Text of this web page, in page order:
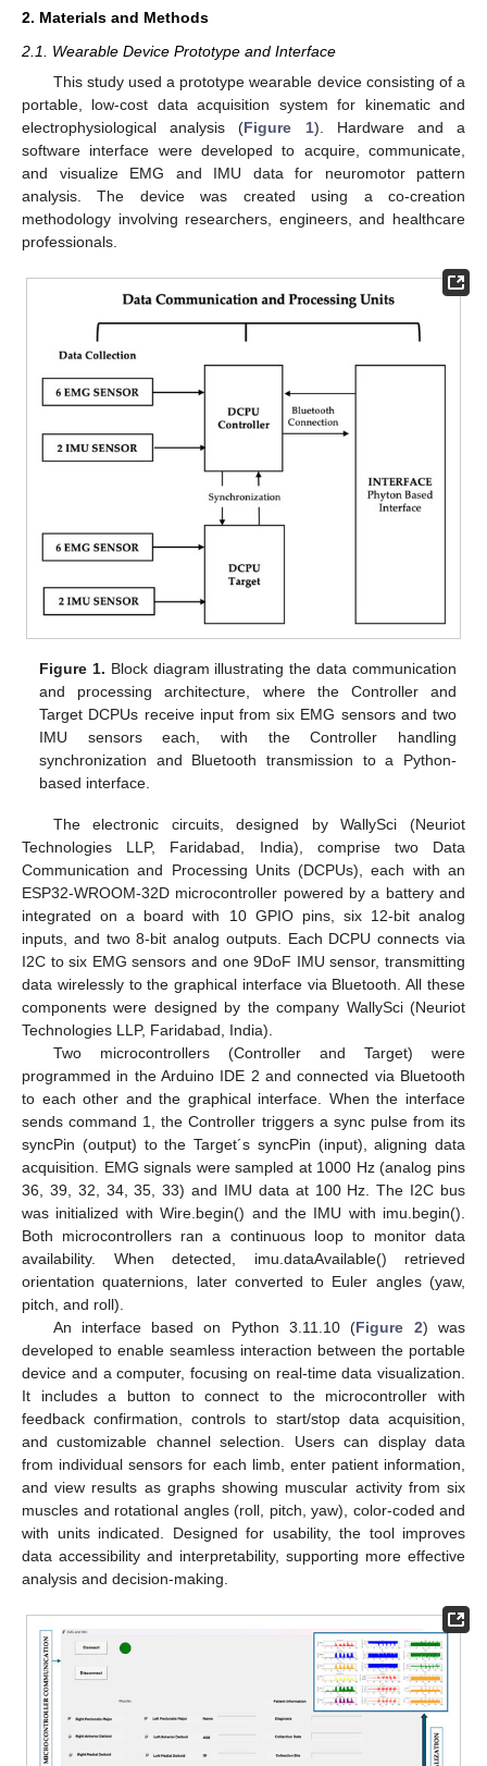
2. Materials and Methods
2.1. Wearable Device Prototype and Interface
This study used a prototype wearable device consisting of a
portable, low-cost data acquisition system for kinematic and
electrophysiological analysis (Figure 1). Hardware and a
software interface were developed to acquire, communicate,
and visualize EMG and IMU data for neuromotor pattern
analysis. The device was created using a co-creation
methodology involving researchers, engineers, and healthcare
professionals.
Figure 1. Block diagram illustrating the data communication
and processing architecture, where the Controller and
Target DCPUs receive input from six EMG sensors and two
IMU sensors each, with the Controller handling
synchronization and Bluetooth transmission to a Python-
based interface.
The electronic circuits, designed by WallySci (Neuriot
Technologies LLP, Faridabad, India), comprise two Data
Communication and Processing Units (DCPUs), each with an
ESP32-WROOM-32D microcontroller powered by a battery and
integrated on a board with 10 GPIO pins, six 12-bit analog
inputs, and two 8-bit analog outputs. Each DCPU connects via
I2C to six EMG sensors and one 9DoF IMU sensor, transmitting
data wirelessly to the graphical interface via Bluetooth. All these
components were designed by the company WallySci (Neuriot
Technologies LLP, Faridabad, India).
Two microcontrollers (Controller and Target) were
programmed in the Arduino IDE 2 and connected via Bluetooth
to each other and the graphical interface. When the interface
sends command 1, the Controller triggers a sync pulse from its
syncPin (output) to the Target´s syncPin (input), aligning data
acquisition. EMG signals were sampled at 1000 Hz (analog pins
36, 39, 32, 34, 35, 33) and IMU data at 100 Hz. The I2C bus
was initialized with Wire.begin() and the IMU with imu.begin().
Both microcontrollers ran a continuous loop to monitor data
availability. When detected, imu.dataAvailable() retrieved
orientation quaternions, later converted to Euler angles (yaw,
pitch, and roll).
An interface based on Python 3.11.10 (Figure 2) was
developed to enable seamless interaction between the portable
device and a computer, focusing on real-time data visualization.
It includes a button to connect to the microcontroller with
feedback confirmation, controls to start/stop data acquisition,
and customizable channel selection. Users can display data
from individual sensors for each limb, enter patient information,
and view results as graphs showing muscular activity from six
muscles and rotational angles (roll, pitch, yaw), color-coded and
with units indicated. Designed for usability, the tool improves
data accessibility and interpretability, supporting more effective
analysis and decision-making.